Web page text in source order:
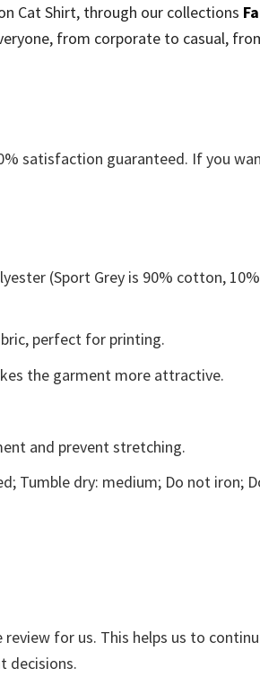
Cat Shirt, through our collections
from corporate to casual,
satisfaction guaranteed. If you
(Sport Grey is 90% cotton, 10%
perfect for printing.
the garment more attractive.
and prevent stretching.
Tumble dry: medium; Do not iron;
for us. This helps us to
decisions.